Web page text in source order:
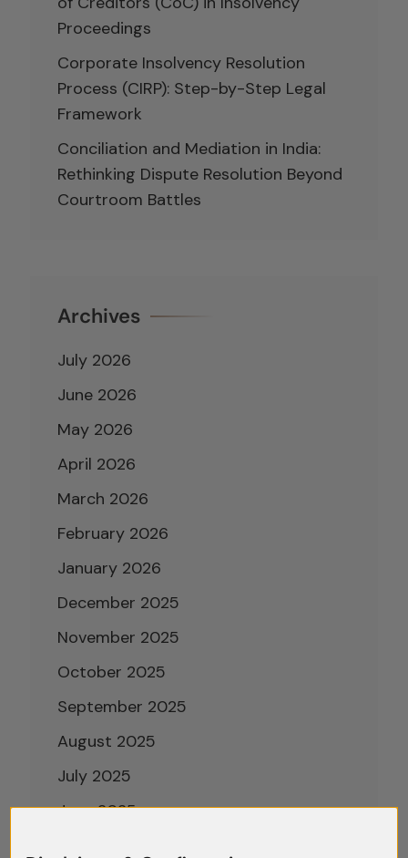
Proceedings
Corporate Insolvency Resolution
Process (CIRP): Step-by-Step Legal
Framework
Conciliation and Mediation in India:
Rethinking Dispute Resolution Beyond
Courtroom Battles
Archives
July 2026
June 2026
May 2026
April 2026
March 2026
February 2026
January 2026
December 2025
November 2025
October 2025
September 2025
August 2025
July 2025
June 2025